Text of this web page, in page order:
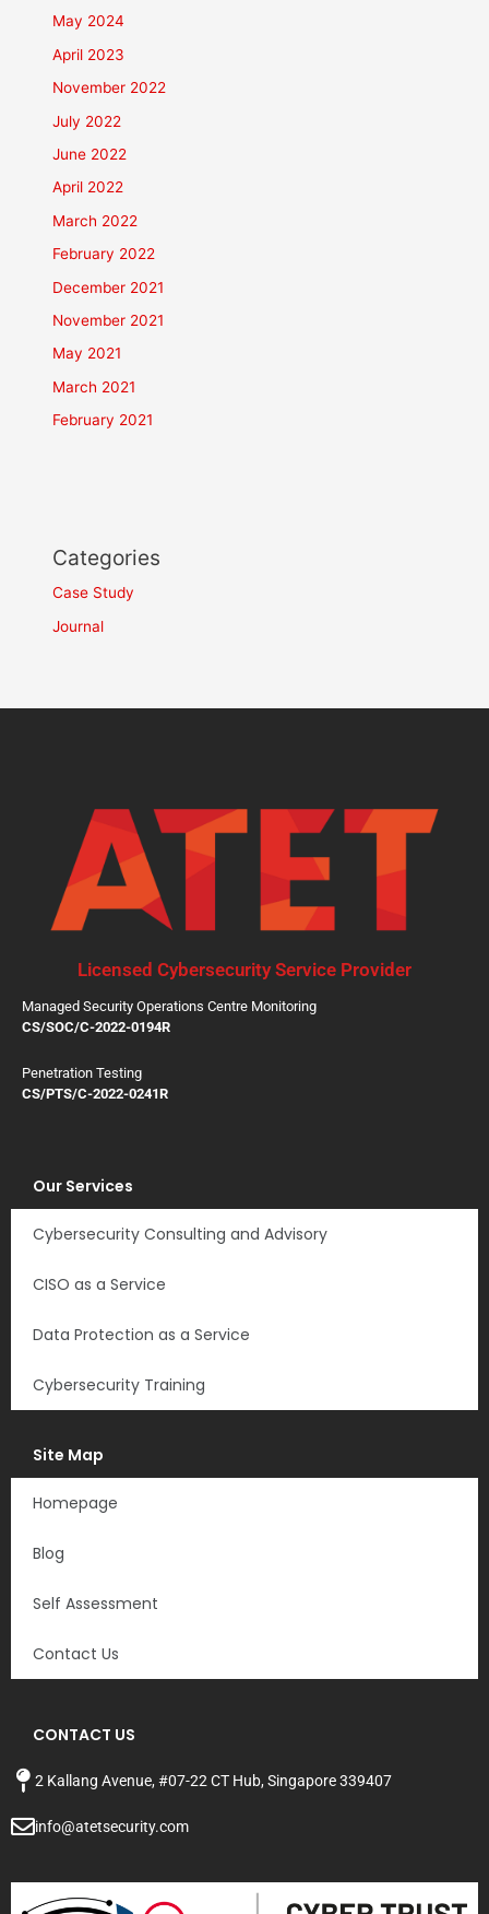
May 2024
April 2023
November 2022
July 2022
June 2022
April 2022
March 2022
February 2022
December 2021
November 2021
May 2021
March 2021
February 2021
Categories
Case Study
Journal
Licensed Cybersecurity Service Provider
Managed Security Operations Centre Monitoring
CS/SOC/C-2022-0194R
Penetration Testing
CS/PTS/C-2022-0241R
Our Services
Cybersecurity Consulting and Advisory
CISO as a Service
Data Protection as a Service
Cybersecurity Training
Site Map
Homepage
Blog
Self Assessment
Contact Us
CONTACT US
2 Kallang Avenue, #07-22 CT Hub, Singapore339407
info@atetsecurity.com